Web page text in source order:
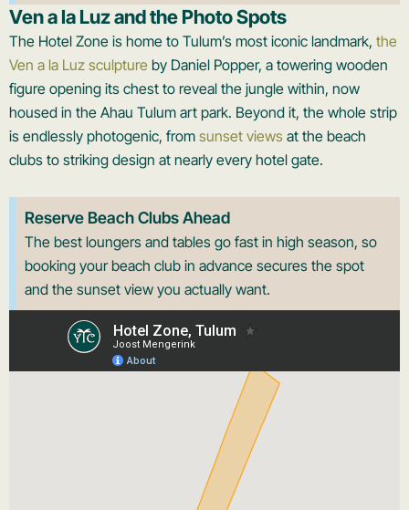
Ven a la Luz and the Photo Spots
The Hotel Zone is home to Tulum’s most iconic landmark, the
Ven a la Luz sculpture by Daniel Popper, a towering wooden
figure opening its chest to reveal the jungle within, now
housed in the Ahau Tulum art park. Beyond it, the whole strip
is endlessly photogenic, from sunset views at the beach
clubs to striking design at nearly every hotel gate.
Reserve Beach Clubs Ahead
The best loungers and tables go fast in high season, so
booking your beach club in advance secures the spot
and the sunset view you actually want.